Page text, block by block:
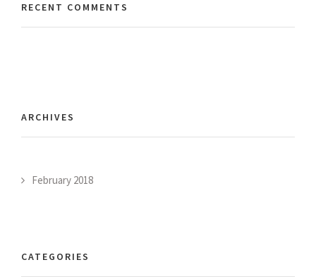
RECENT COMMENTS
ARCHIVES
February 2018
CATEGORIES